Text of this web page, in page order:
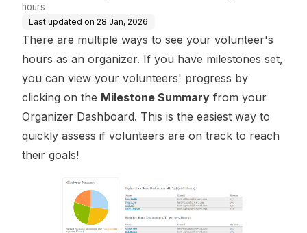
hours
Last updated on 28 Jan, 2026
There are multiple ways to see your volunteer's
hours as an organizer. If you have milestones set,
you can view your volunteers' progress by
clicking on the Milestone Summary from your
Organizer Dashboard. This is the easiest way to
quickly assess if volunteers are on track to reach
their goals!